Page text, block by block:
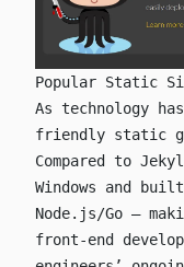
Popular Static
As technology
friendly static
Compared to
Windows and
Node.js/Go —
front-end